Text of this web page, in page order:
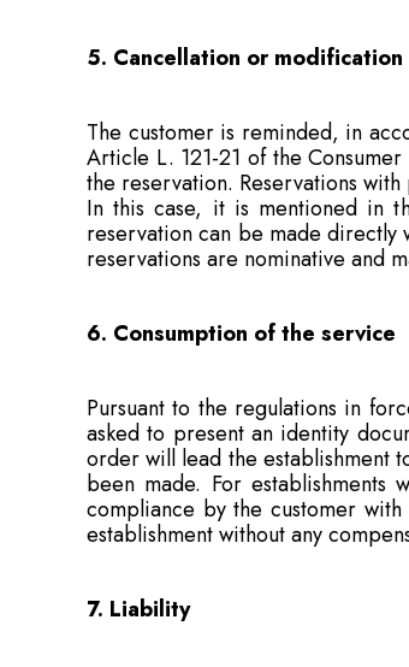
5. Cancellation or
The customer is reminded, in
Article L. 121-21 of the
the reservation. Reservations
In this case, it is mentioned in
reservation can be made directly
reservations are nominative and
6. Consumption of the service
Pursuant to the regulations in
asked to present an identity
order will lead the establishment
been made. For establishments
compliance by the customer
establishment without any
7. Liability